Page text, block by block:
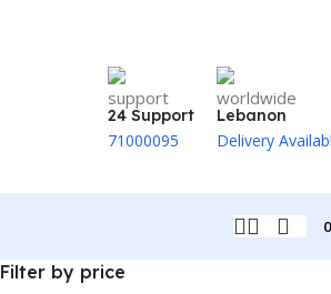
24 Support
71000095
Lebanon
Delivery
Filter by price